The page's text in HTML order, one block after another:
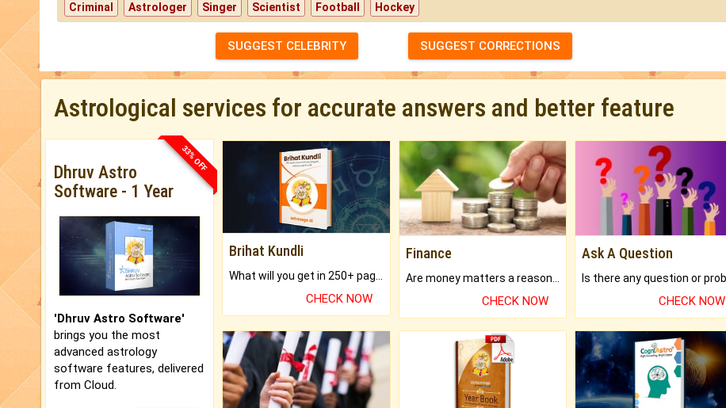
Criminal Astrologer Singer Scientist Football Hockey
SUGGEST CELEBRITY SUGGEST CORRECTIONS
Astrological services for accurate answers and better feature
33% OFF
Dhruv Astro
Software - 1 Year
'Dhruv Astro Software'
brings you the most
advanced astrology
software features, delivered
from Cloud.
Brihat Kundli
CHECK NOW
Finance
CHECK NOW
Ask A Question
CHECK NOW